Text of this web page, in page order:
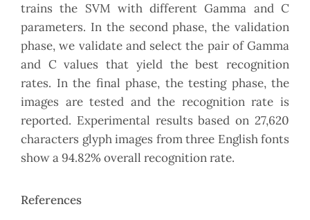
trains the SVM with different Gamma and C
parameters. In the second phase, the validation
phase, we validate and select the pair of Gamma
and C values that yield the best recognition
rates. In the final phase, the testing phase, the
images are tested and the recognition rate is
reported. Experimental results based on 27,620
characters glyph images from three English fonts
show a 94.82% overall recognition rate.
References